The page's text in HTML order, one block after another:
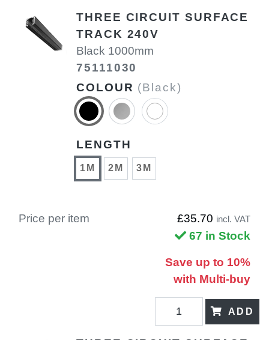
THREE CIRCUIT SURFACE
TRACK 240V
Black 1000mm
75111030
COLOUR (Black)
LENGTH
1M 2M 3M
Price per item £35.70 incl. VAT
67 in Stock
Save up to 10%
with Multi-buy
ADD